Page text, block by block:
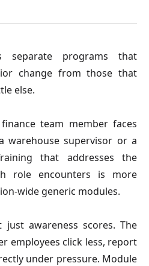
separate programs that
change from those that
else.
team member faces
warehouse supervisor or a
that addresses the
role encounters is more
wide generic modules.
just awareness scores. The
employees click less, report
under pressure. Module